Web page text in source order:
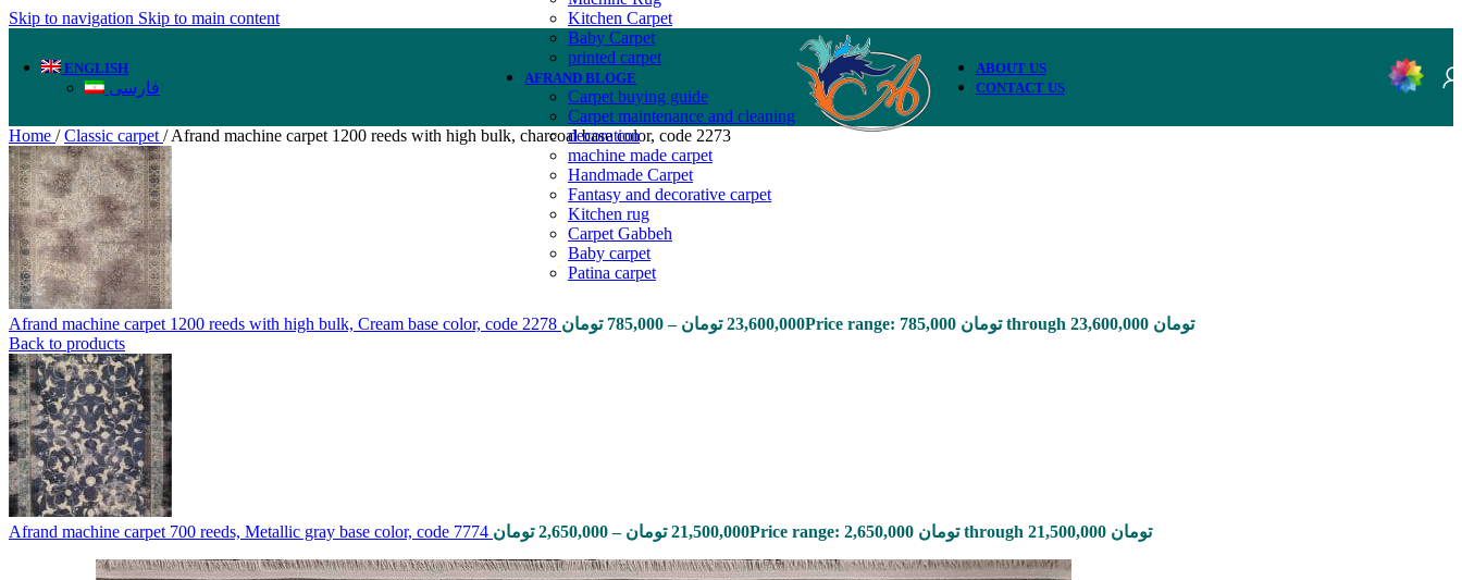
Skip to navigation Skip to main content
ENGLISH
فارسی
Kitchen Carpet
Baby Carpet
printed carpet
AFRAND BLOGE
Carpet buying guide
Carpet maintenance and cleaning
decoration
machine made carpet
Handmade Carpet
Fantasy and decorative carpet
Kitchen rug
Carpet Gabbeh
Baby carpet
Patina carpet
ABOUT US
CONTACT US
Home / Classic carpet / Afrand machine carpet 1200 reeds with high bulk, charcoal base color, code 2273
Afrand machine carpet 1200 reeds with high bulk, Cream base color, code 2278 785,000 تومان – 23,600,000 تومان
Price range: 785,000 تومان through 23,600,000 تومان
Back to products
Afrand machine carpet 700 reeds, Metallic gray base color, code 7774 2,650,000 تومان – 21,500,000 تومان Price range: 2,650,000 تومان through 21,500,000 تومان